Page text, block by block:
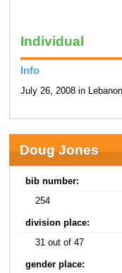
Individual
Info
July 26, 2008 in
Doug Jones
bib number:
254
division place:
31 out of 47
gender place: